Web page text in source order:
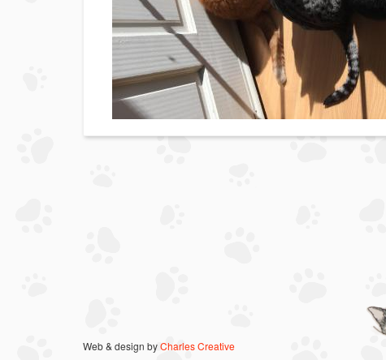
Web & design byCharles Creative